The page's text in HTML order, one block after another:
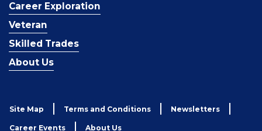
Career Exploration
Veteran
Skilled Trades
About Us
Site Map Terms and Conditions Newsletters
Career Events About Us